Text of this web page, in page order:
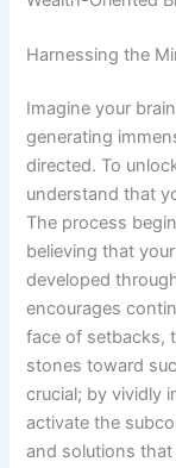
Harnessing the
Imagine your
generating
directed. To
understand that
The process
believing that
developed
encourages
face of setbacks,
stones toward
crucial; by vividly
activate the
and solutions